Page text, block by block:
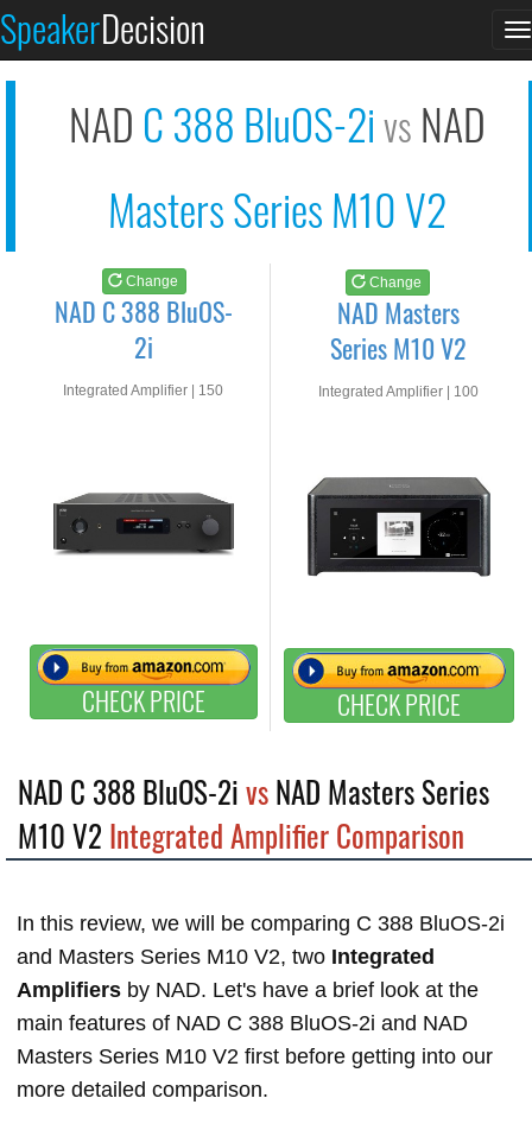
SpeakerDecision
NAD C 388 BluOS-2ivs NAD
Masters Series M10 V2
Change
NAD C 388 BluOS-
2i
Integrated Amplifier | 150
CHECK PRICE
Change
NAD Masters
Series M10 V2
Integrated Amplifier | 100
CHECK PRICE
See at AMAZON
NAD C 388 BluOS-2ivsNAD Masters Series
M10 V2 Integrated Amplifier Comparison
In this review, we will be comparing C 388 BluOS-2i
and Masters Series M10 V2, two Integrated
Amplifiers by NAD. Let's have a brief look at the
main features of NAD C 388 BluOS-2i and NAD
Masters Series M10 V2 first before getting into our
more detailed comparison.